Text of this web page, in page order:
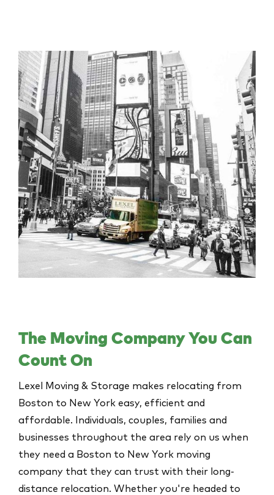
The Moving Company You Can
Count On
Lexel Moving & Storage makes relocating from
Boston to New York easy, efficient and
affordable. Individuals, couples, families and
businesses throughout the area rely on us when
they need a Boston to New York moving
company that they can trust with their long-
distance relocation. Whether you're headed to